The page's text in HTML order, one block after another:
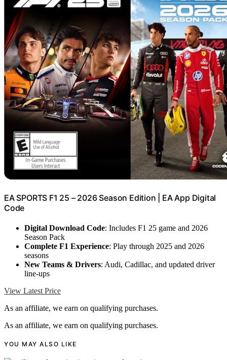
EA SPORTS F1 25 – 2026 Season Edition | EA App Digital
Code
Digital Download Code: Includes F1 25 game and 2026
Season Pack
Complete F1 Experience: Play through 2025 and 2026
seasons
New Teams & Drivers: Audi, Cadillac, and updated driver
line-ups
View Latest Price
As an affiliate, we earn on qualifying purchases.
As an affiliate, we earn on qualifying purchases.
YOU MAY ALSO LIKE